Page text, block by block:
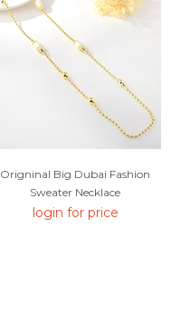
Origninal Big Dubai Fashion
Sweater Necklace
login for price